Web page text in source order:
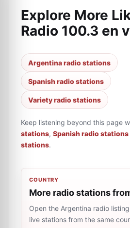
Explore More
Radio 100.3 en
Argentina radio stations
Spanish radio stations
Variety radio stations
Keep listening beyond this page
stations, Spanish radio stations
stations.
COUNTRY
More radio stations
Open the Argentina radio
live stations from the same